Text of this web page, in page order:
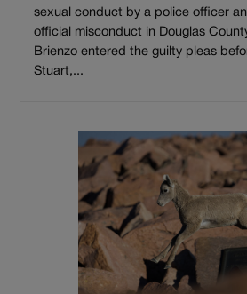
sexual conduct by a police officer
official misconduct in Douglas
Brienzo entered the guilty pleas
Stuart,...